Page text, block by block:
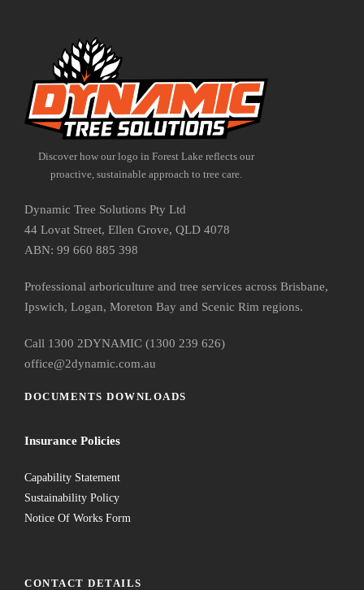
Discover how our logo in Forest Lake reflects our
proactive, sustainable approach to tree care.
Dynamic Tree Solutions Pty Ltd
44 Lovat Street, Ellen Grove, QLD 4078
ABN: 99 660 885 398
Professional arboriculture and tree services across Brisbane,
Ipswich, Logan, Moreton Bay and Scenic Rim regions.
Call 1300 2DYNAMIC (1300 239 626)
office@2dynamic.com.au
DOCUMENTS DOWNLOADS
Insurance Policies
Capability Statement
Sustainability Policy
Notice Of Works Form
CONTACT DETAILS